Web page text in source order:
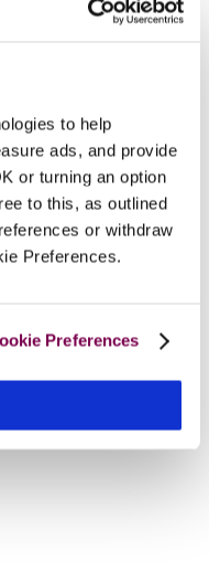
to help
ads, and provide
or turning an option
to this, as outlined
or withdraw
Preferences.
Preferences